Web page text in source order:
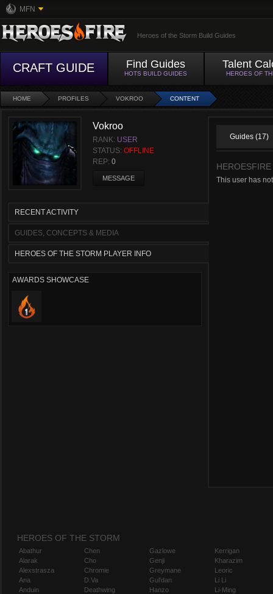
MFN
Heroes of the Storm Build Guides
CRAFT GUIDE Find Guides
HOTS BUILD GUIDES
Talent
HEROES OF
HOME PROFILES VOKROO CONTENT
Vokroo
RANK: USER
STATUS: OFFLINE
REP: 0
MESSAGE
RECENT ACTIVITY
GUIDES, CONCEPTS & MEDIA
HEROES OF THE STORM PLAYER INFO
AWARDS SHOWCASE
Guides (17)
This user has
HEROES OF THE STORM
Abathur
Alarak
Alexstrasza
Ana
Anduin
Chen
Cho
Chromie
D.Va
Deathwing
Gazlowe
Genji
Greymane
Gul'dan
Hanzo
Kerrigan
Kharazim
Leoric
Li Li
Li-Ming